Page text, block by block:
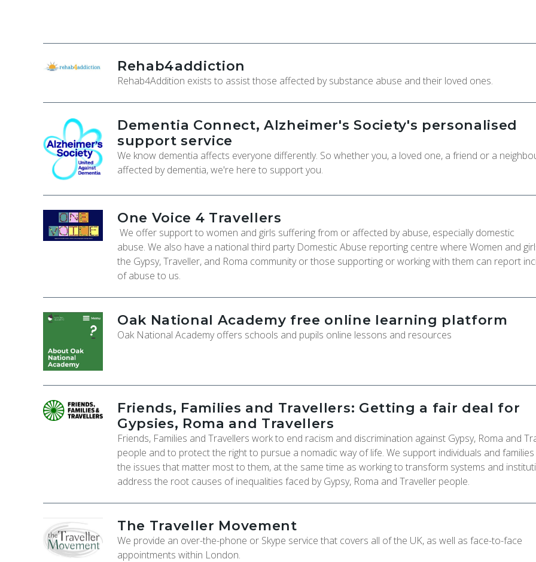
Rehab4addiction
Rehab4Addition exists to assist those affected by substance abuse and their loved ones.
Dementia Connect, Alzheimer's Society's personalised
support service
We know dementia affects everyone differently. So whether you, a loved one, a friend or a
affected by dementia, we're here to support you.
One Voice 4 Travellers
We offer support to women and girls suffering from or affected by abuse, especially domestic
abuse. We also have a national third party Domestic Abuse reporting centre where Women and
the Gypsy, Traveller, and Roma community or those supporting or working with them can report
of abuse to us.
Oak National Academy free online learning platform
Oak National Academy offers schools and pupils online lessons and resources
Friends, Families and Travellers: Getting a fair deal for
Gypsies, Roma and Travellers
Friends, Families and Travellers work to end racism and discrimination against Gypsy, Roma and
people and to protect the right to pursue a nomadic way of life. We support individuals and
the issues that matter most to them, at the same time as working to transform systems and
address the root causes of inequalities faced by Gypsy, Roma and Traveller people.
The Traveller Movement
We provide an over-the-phone or Skype service that covers all of the UK, as well as face-to-face
appointments within London.